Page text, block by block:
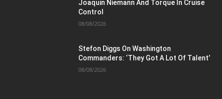
Joaquin Niemann And Torque In Cruise
Control
08/08/2026
Stefon Diggs On Washington
Commanders: ‘They Got A Lot Of Talent’
08/08/2026